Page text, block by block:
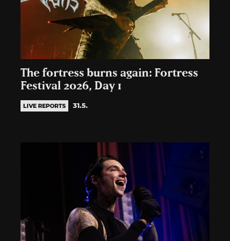
The fortress burns again: Fortress
Festival 2026, Day 1
LIVE REPORTS 31.5.